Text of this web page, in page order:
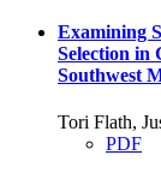
Examining
Selection in
Southwest
Tori Flath,
PDF